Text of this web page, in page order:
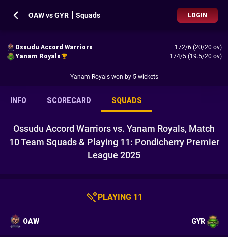
OAW vs GYR ┃ Squads LOGIN
Ossudu Accord Warriors
172/6 (20/20 ov)
Yanam Royals
174/5 (19.5/20 ov)
Yanam Royals won by 5 wickets
INFO SCORECARD SQUADS
Ossudu Accord Warriors vs. Yanam Royals, Match
10 Team Squads & Playing 11: Pondicherry Premier
League 2025
PLAYING 11
OAW GYR